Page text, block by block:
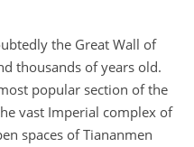
the Great Wall of
thousands of years old.
popular section of the
vast Imperial complex of
spaces of Tiananmen